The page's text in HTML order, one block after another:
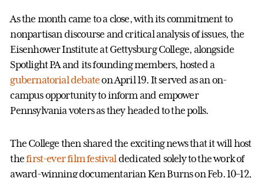
As the month came to a close, with its commitment to
nonpartisan discourse and critical analysis of issues, the
Eisenhower Institute at Gettysburg College, alongside
Spotlight PA and its founding members, hosted a
gubernatorial debateon April 19. It served as an on-
campus opportunity to inform and empower
Pennsylvania voters as they headed to the polls.
The College then shared the exciting news that it will host
thefirst-ever film festival dedicated solely to the work of
award-winning documentarian Ken Burns on Feb. 10–12,